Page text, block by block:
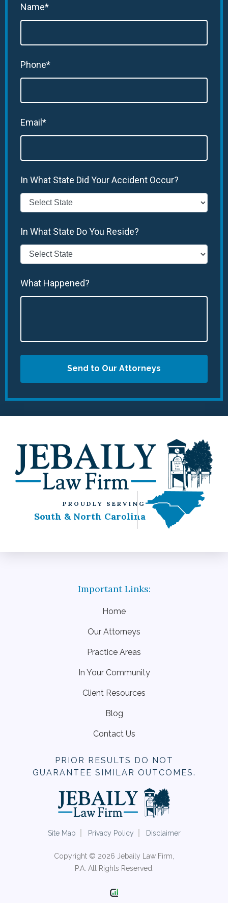
Name*
Phone*
Email*
In What State Did Your Accident Occur?
In What State Do You Reside?
What Happened?
Send to Our Attorneys
PROUDLY SERVING
South & North Carolina
Home
Our Attorneys
Practice Areas
In Your Community
Client Resources
Blog
Contact Us
PRIOR RESULTS DO NOT
GUARANTEE SIMILAR OUTCOMES.
Site Map Privacy Policy Disclaimer
Copyright © 2026 Jebaily Law Firm,
P.A. All Rights Reserved.